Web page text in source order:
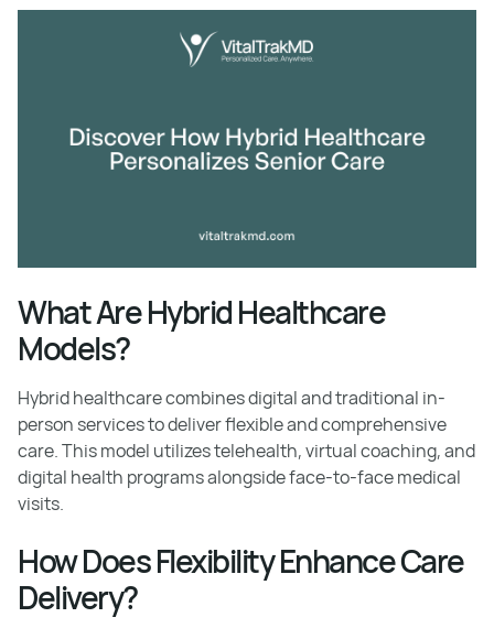
What Are Hybrid Healthcare
Models?
Hybrid healthcare combines digital and traditional in-
person services to deliver flexible and comprehensive
care. This model utilizes telehealth, virtual coaching, and
digital health programs alongside face-to-face medical
visits.
How Does Flexibility Enhance Care
Delivery?